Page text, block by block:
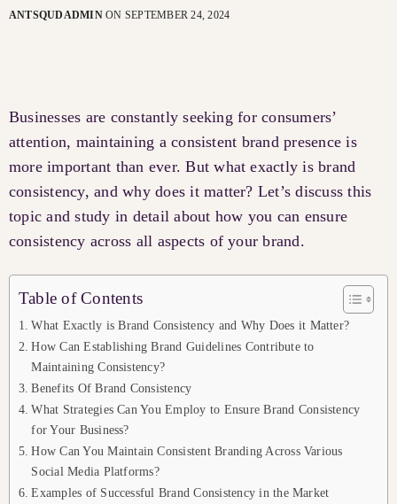
ANTSQUDADMINON SEPTEMBER 24, 2024
Businesses are constantly seeking for consumers’
attention, maintaining a consistent brand presence is
more important than ever. But what exactly is brand
consistency, and why does it matter? Let’s discuss this
topic and study in detail about how you can ensure
consistency across all aspects of your brand.
Table of Contents
What Exactly is Brand Consistency and Why Does it Matter?
How Can Establishing Brand Guidelines Contribute to
Maintaining Consistency?
Benefits Of Brand Consistency
What Strategies Can You Employ to Ensure Brand Consistency
for Your Business?
How Can You Maintain Consistent Branding Across Various
Social Media Platforms?
Examples of Successful Brand Consistency in the Market